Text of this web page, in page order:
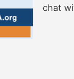
chat